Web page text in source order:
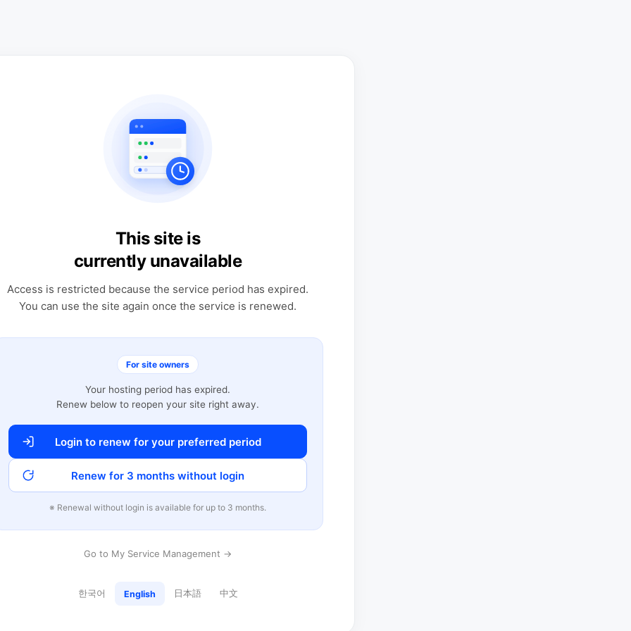
This site is
currently unavailable
Access is restricted because the service period has expired.
You can use the site again once the service is renewed.
For site owners
Your hosting period has expired.
Renew below to reopen your site right away.
Login to renew for your preferred period
Renew for 3 months without login
※ Renewal without login is available for up to 3 months.
Go to My Service Management →
한국어 English 日本語 中文